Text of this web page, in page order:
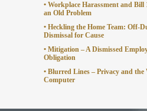
• Workplace Harassment and Bill
an Old Problem
• Heckling the Home Team: Off-
Dismissal for Cause
• Mitigation – A Dismissed
Obligation
• Blurred Lines – Privacy and the
Computer